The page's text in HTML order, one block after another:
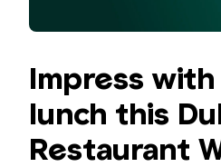
Impress
lunch this
Restaurant